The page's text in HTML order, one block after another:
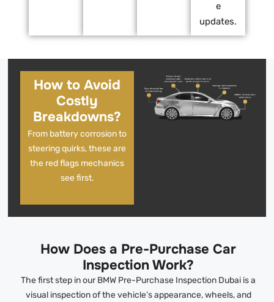
e
updates.
How to Avoid
Costly
Breakdowns?
From battery corrosion to
steering quirks, these are
the red flags mechanics
see first.
How Does a Pre-Purchase Car
Inspection Work?
The first step in our BMW Pre-Purchase Inspection Dubai is a
visual inspection of the vehicle’s appearance, wheels, and